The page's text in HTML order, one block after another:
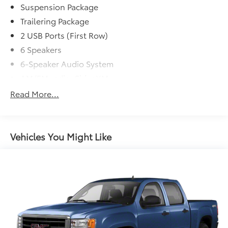
Suspension Package
Trailering Package
2 USB Ports (First Row)
6 Speakers
6-Speaker Audio System
Premium audio system: Chevrolet Infotainment
System 3
Radio: Chevrolet Infotainment 3 System
Rear Dual USB Charging-Only Ports
Electric Rear-Window Defogger
Rear window defroster
Single-Zone Manual/Semi-Automatic Air
Read More...
Vehicles You Might Like